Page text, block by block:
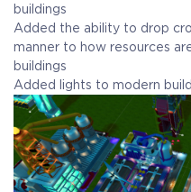
buildings
Added the ability to drop
manner to how resources
buildings
Added lights to modern